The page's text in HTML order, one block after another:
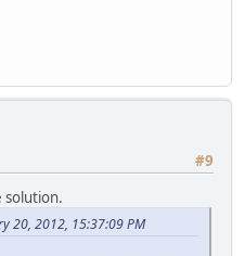
#9
solution.
20, 2012, 15:37:09 PM